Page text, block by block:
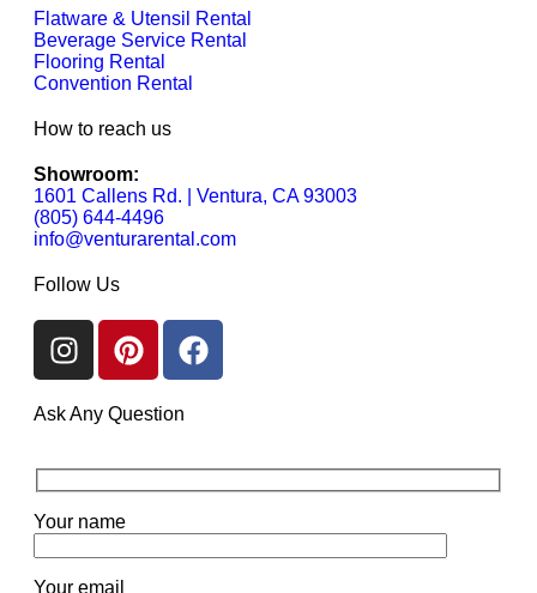
Flatware & Utensil Rental
Beverage Service Rental
Flooring Rental
Convention Rental
How to reach us
Showroom:
1601 Callens Rd. | Ventura, CA 93003
(805) 644-4496
info@venturarental.com
Follow Us
Ask Any Question
Your name
Your email